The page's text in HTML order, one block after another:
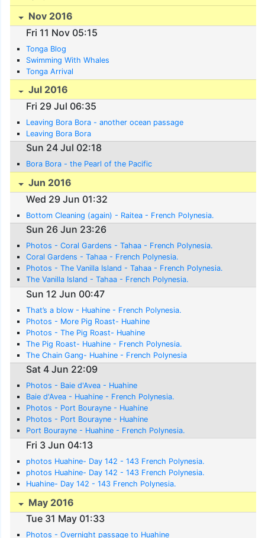
Nov 2016
Fri 11 Nov 05:15
Tonga Blog
Swimming With Whales
Tonga Arrival
Jul 2016
Fri 29 Jul 06:35
Leaving Bora Bora - another ocean passage
Leaving Bora Bora
Sun 24 Jul 02:18
Bora Bora - the Pearl of the Pacific
Jun 2016
Wed 29 Jun 01:32
Bottom Cleaning (again) - Raitea - French Polynesia.
Sun 26 Jun 23:26
Photos - Coral Gardens - Tahaa - French Polynesia.
Coral Gardens - Tahaa - French Polynesia.
Photos - The Vanilla Island - Tahaa - French Polynesia.
The Vanilla Island - Tahaa - French Polynesia.
Sun 12 Jun 00:47
That’s a blow - Huahine - French Polynesia.
Photos - More Pig Roast- Huahine
Photos - The Pig Roast- Huahine
The Pig Roast- Huahine - French Polynesia.
The Chain Gang- Huahine - French Polynesia
Sat 4 Jun 22:09
Photos - Baie d'Avea - Huahine
Baie d'Avea - Huahine - French Polynesia.
Photos - Port Bourayne - Huahine
Photos - Port Bourayne - Huahine
Port Bourayne - Huahine - French Polynesia.
Fri 3 Jun 04:13
photos Huahine- Day 142 - 143 French Polynesia.
photos Huahine- Day 142 - 143 French Polynesia.
Huahine- Day 142 - 143 French Polynesia.
May 2016
Tue 31 May 01:33
Photos - Overnight passage to Huahine